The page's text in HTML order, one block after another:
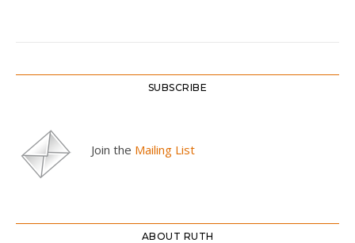
SUBSCRIBE
Join the Mailing List
ABOUT RUTH